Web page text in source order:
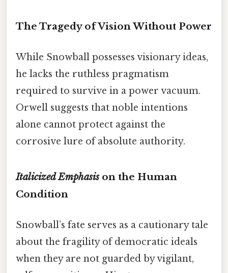
The Tragedy of Vision Without Power
While Snowball possesses visionary ideas,
he lacks the ruthless pragmatism
required to survive in a power vacuum.
Orwell suggests that noble intentions
alone cannot protect against the
corrosive lure of absolute authority.
Italicized Emphasison the Human
Condition
Snowball’s fate serves as a cautionary tale
about the fragility of democratic ideals
when they are not guarded by vigilant,